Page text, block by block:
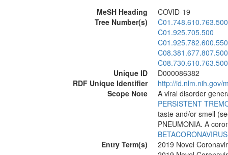
MeSH Heading
COVID-19
Tree Number(s)
C01.748.610.763.500
C01.925.705.500
C08.381.677.807.500
C08.730.610.763.500
Unique ID
D000086382
RDF Unique Identifier
http://id.nlm.nih.gov/
Scope Note
A viral disorder
PERSISTENT
taste and/or smell
PNEUMONIA. A
BETACORONAVIRUS
Entry Term(s)
2019 Novel